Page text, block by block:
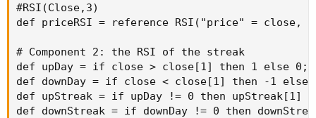
#RSI(Close,3)
def priceRSI = reference RSI("price" = close,
# Component 2: the RSI of the streak
def upDay = if close > close[1] then 1 else 0;
def downDay = if close < close[1] then -1 else
def upStreak = if upDay != 0 then upStreak[1]
def downStreak = if downDay != 0 then